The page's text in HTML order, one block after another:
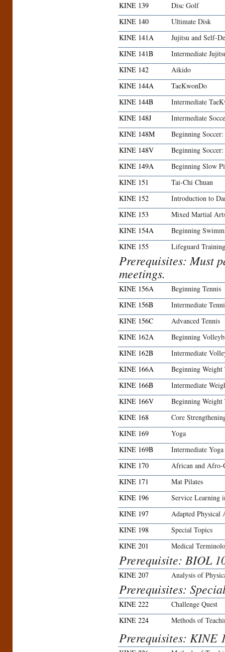
KINE 139
Disc Golf
KINE 140
Ultimate Disk
KINE 141A
Jujitsu and Self-
KINE 141B
Intermediate
KINE 142
Aikido
KINE 144A
TaeKwonDo
KINE 144B
Intermediate
KINE 148J
Intermediate
KINE 148M
Beginning
KINE 148V
Beginning
KINE 149A
Beginning Slow
KINE 151
Tai-Chi Chuan
KINE 152
Introduction to
KINE 153
Mixed Martial
KINE 154A
Beginning
KINE 155
Lifeguard Training
Prerequisites: Must
meetings.
KINE 156A
Beginning Tennis
KINE 156B
Intermediate
KINE 156C
Advanced Tennis
KINE 162A
Beginning
KINE 162B
Intermediate
KINE 166A
Beginning Weight
KINE 166B
Intermediate
KINE 166V
Beginning
KINE 168
Core
KINE 169
Yoga
KINE 169B
Intermediate Yoga
KINE 170
African and Afro-
KINE 171
Mat Pilates
KINE 196
Service Learning
KINE 197
Adapted Physical
KINE 198
Special Topics
KINE 201
Medical
Prerequisite: BIOL
KINE 207 Analysis of
Prerequisites:
KINE 222
Challenge Quest
KINE 224
Methods of
Prerequisites: KINE